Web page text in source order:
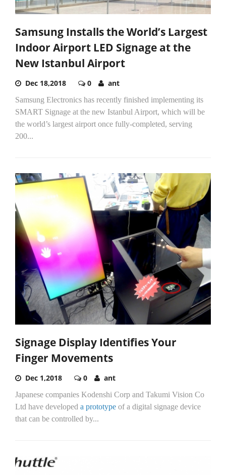
Samsung Installs the World’s Largest
Indoor Airport LED Signage at the
New Istanbul Airport
Dec 18,2018 0 ant
Samsung Electronics has recently finished implementing its
SMART Signage at the new Istanbul Airport, which will be
the world’s largest airport once fully-completed, serving
200...
Signage Display Identifies Your
Finger Movements
Dec 1,2018 0 ant
Japanese companies Kodenshi Corp and Takumi Vision Co
Ltd have developed a prototype of a digital signage device
that can be controlled by...